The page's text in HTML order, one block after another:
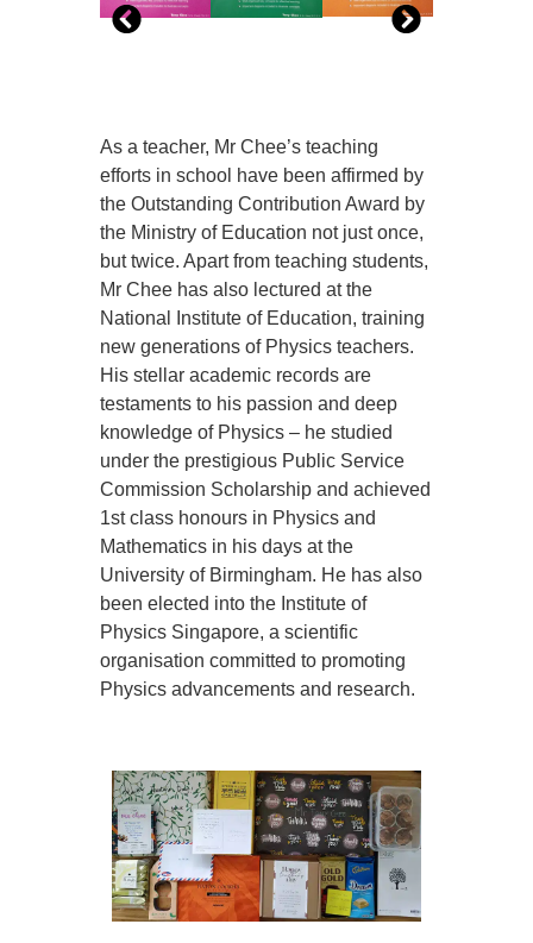
As a teacher, Mr Chee’s teaching
efforts in school have been affirmed by
the Outstanding Contribution Award by
the Ministry of Education not just once,
but twice. Apart from teaching students,
Mr Chee has also lectured at the
National Institute of Education, training
new generations of Physics teachers.
His stellar academic records are
testaments to his passion and deep
knowledge of Physics – he studied
under the prestigious Public Service
Commission Scholarship and achieved
1st class honours in Physics and
Mathematics in his days at the
University of Birmingham. He has also
been elected into the Institute of
Physics Singapore, a scientific
organisation committed to promoting
Physics advancements and research.